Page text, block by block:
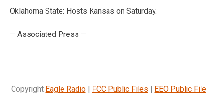
Oklahoma State: Hosts Kansas on Saturday.
— Associated Press —
Copyright Eagle Radio| FCC Public Files | EEO Public File